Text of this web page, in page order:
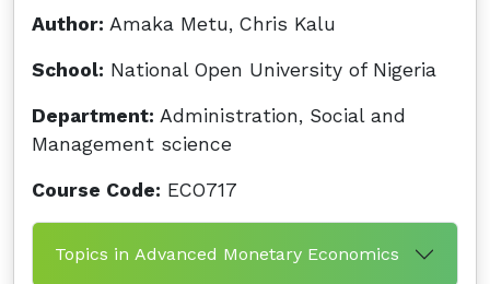
Author: Amaka Metu, Chris Kalu
School: National Open University of Nigeria
Department: Administration, Social and
Management science
Course Code: ECO717
Topics in Advanced Monetary Economics